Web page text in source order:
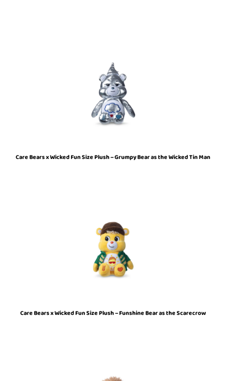
Care Bears x Wicked Fun Size Plush – Grumpy Bear as the Wicked Tin Man
Care Bears x Wicked Fun Size Plush – Funshine Bear as the Scarecrow